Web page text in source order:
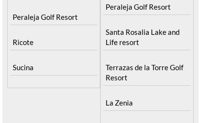
Peraleja Golf Resort
Ricote
Sucina
Peraleja Golf Resort
Santa Rosalia Lake and
Life resort
Terrazas de la Torre Golf
Resort
La Zenia